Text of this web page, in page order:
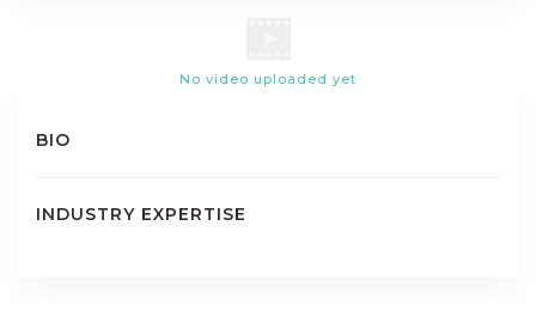
No video uploaded yet
BIO
INDUSTRY EXPERTISE